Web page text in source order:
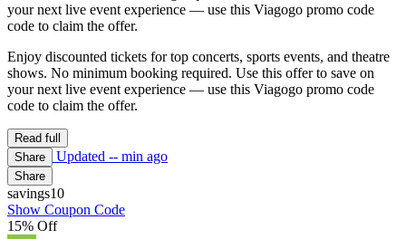
your next live event experience — use this Viagogo promo code
code to claim the offer.
Enjoy discounted tickets for top concerts, sports events, and theatre
shows. No minimum booking required. Use this offer to save on
your next live event experience — use this Viagogo promo code
code to claim the offer.
Read full
Share
Updated -- min ago
Share
savings10
Show Coupon Code
15% Off